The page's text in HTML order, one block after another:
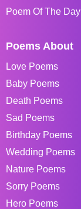
Poem Of The Day
Poems About
Love Poems
Baby Poems
Death Poems
Sad Poems
Birthday Poems
Wedding Poems
Nature Poems
Sorry Poems
Hero Poems